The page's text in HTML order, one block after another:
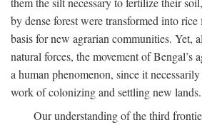
by dense forest were transformed into
basis for new agrarian communities. Yet,
natural forces, the movement of Bengal’s
a human phenomenon, since it
work of colonizing and settling new lands.
Our understanding of the third